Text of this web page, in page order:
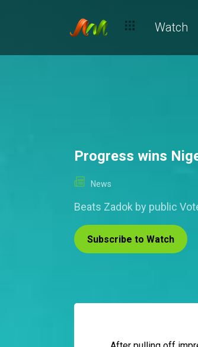
Watch
Progress wins
News
Beats Zadok by public
Subscribe to Watch